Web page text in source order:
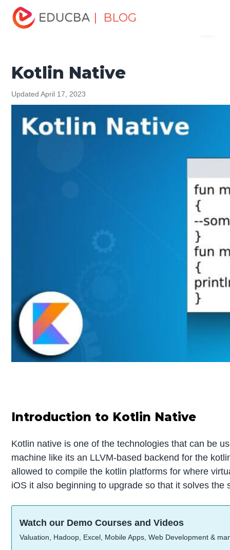
| BLOG
Home
Tutorials
Kotlin Tutorial Kotlin Native
Kotlin Native
Updated April 17, 2023
Introduction to Kotlin Native
Kotlin native is one of the technologies that can be
machine like its an LLVM-based backend for the
allowed to compile the kotlin platforms for where
iOS it also beginning to upgrade so that it solves
Watch our Demo Courses and Videos
Valuation, Hadoop, Excel, Mobile Apps, Web Development &